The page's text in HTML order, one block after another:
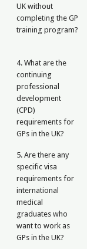
UK without
completing the GP
training program?
4. What are the
continuing
professional
development
(CPD)
requirements for
GPs in the UK?
5. Are there any
specific visa
requirements for
international
medical
graduates who
want to work as
GPs in the UK?